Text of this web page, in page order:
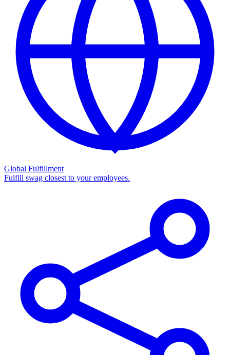
Global Fulfillment
Fulfill swag closest to your employees.